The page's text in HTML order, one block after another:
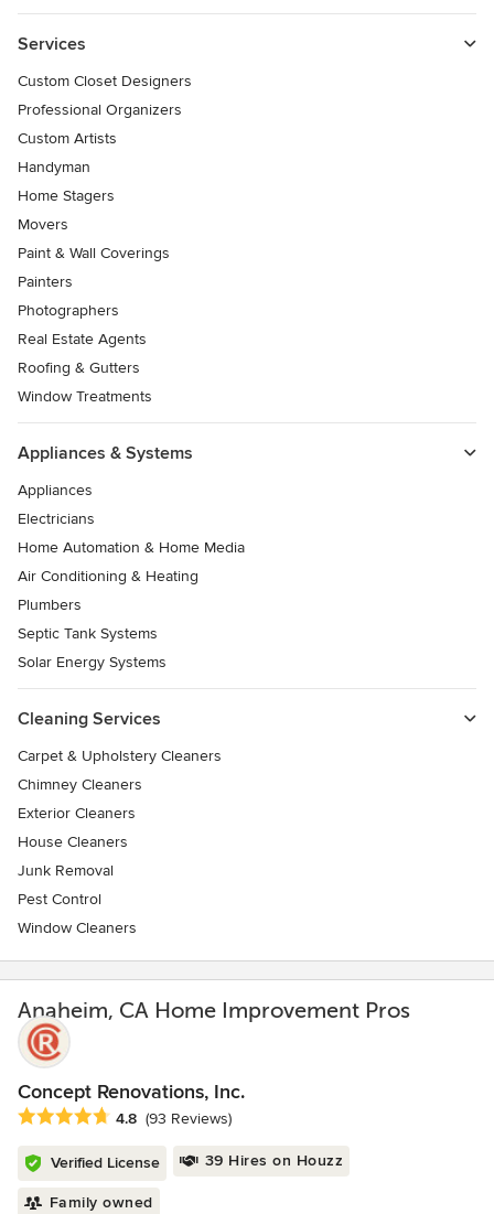
Services
Custom Closet Designers
Professional Organizers
Custom Artists
Handyman
Home Stagers
Movers
Paint & Wall Coverings
Painters
Photographers
Real Estate Agents
Roofing & Gutters
Window Treatments
Appliances & Systems
Appliances
Electricians
Home Automation & Home Media
Air Conditioning & Heating
Plumbers
Septic Tank Systems
Solar Energy Systems
Cleaning Services
Carpet & Upholstery Cleaners
Chimney Cleaners
Exterior Cleaners
House Cleaners
Junk Removal
Pest Control
Window Cleaners
Anaheim, CA Home Improvement Pros
Concept Renovations, Inc.
Average rating: 4.8 out of 5 stars
4.8 (93 Reviews)
Verified License 39 Hires on Houzz
Family owned